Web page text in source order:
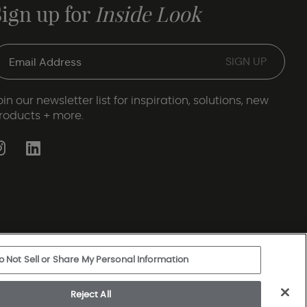
up forInside Look
our newsletter list for inspiration, solutions, new
+ more.
Statement | Legal Disclosures | Sitemap
Not Sell or Share My Personal Information
Reject All